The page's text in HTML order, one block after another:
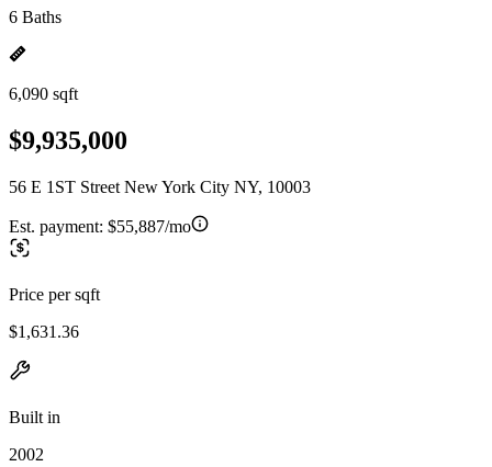
6 Baths
6,090 sqft
$9,935,000
56 E 1ST Street New York City NY, 10003
Est. payment: $55,887/mo
Price per sqft
$1,631.36
Built in
2002